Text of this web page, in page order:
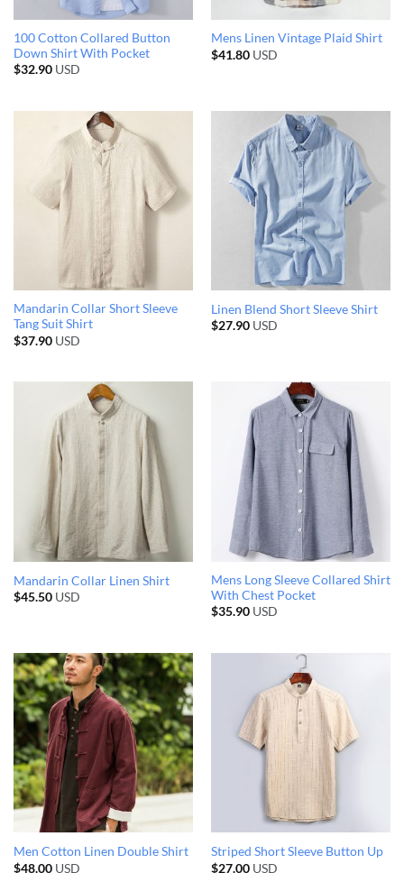
100 Cotton Collared Button
Down Shirt With Pocket
$32.90USD
Mens Linen Vintage Plaid Shirt
$41.80USD
Mandarin Collar Short Sleeve
Tang Suit Shirt
$37.90USD
Linen Blend Short Sleeve Shirt
$27.90USD
Mandarin Collar Linen Shirt
$45.50USD
Mens Long Sleeve Collared Shirt
With Chest Pocket
$35.90USD
Men Cotton Linen Double Shirt
$48.00USD
Striped Short Sleeve Button Up
$27.00USD